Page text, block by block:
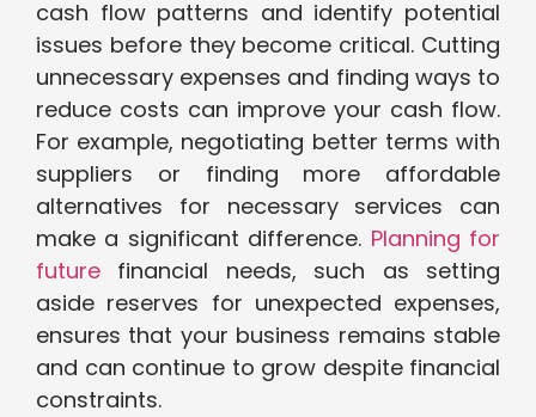
cash flow patterns and identify potential
issues before they become critical. Cutting
unnecessary expenses and finding ways to
reduce costs can improve your cash flow.
For example, negotiating better terms with
suppliers or finding more affordable
alternatives for necessary services can
make a significant difference. Planning for
future financial needs, such as setting
aside reserves for unexpected expenses,
ensures that your business remains stable
and can continue to grow despite financial
constraints.